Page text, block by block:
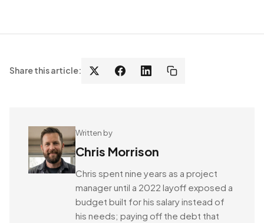
Share this article:
Written by
Chris Morrison
Chris spent nine years as a project
manager until a 2022 layoff exposed a
budget built for his salary instead of
his needs; paying off the debt that